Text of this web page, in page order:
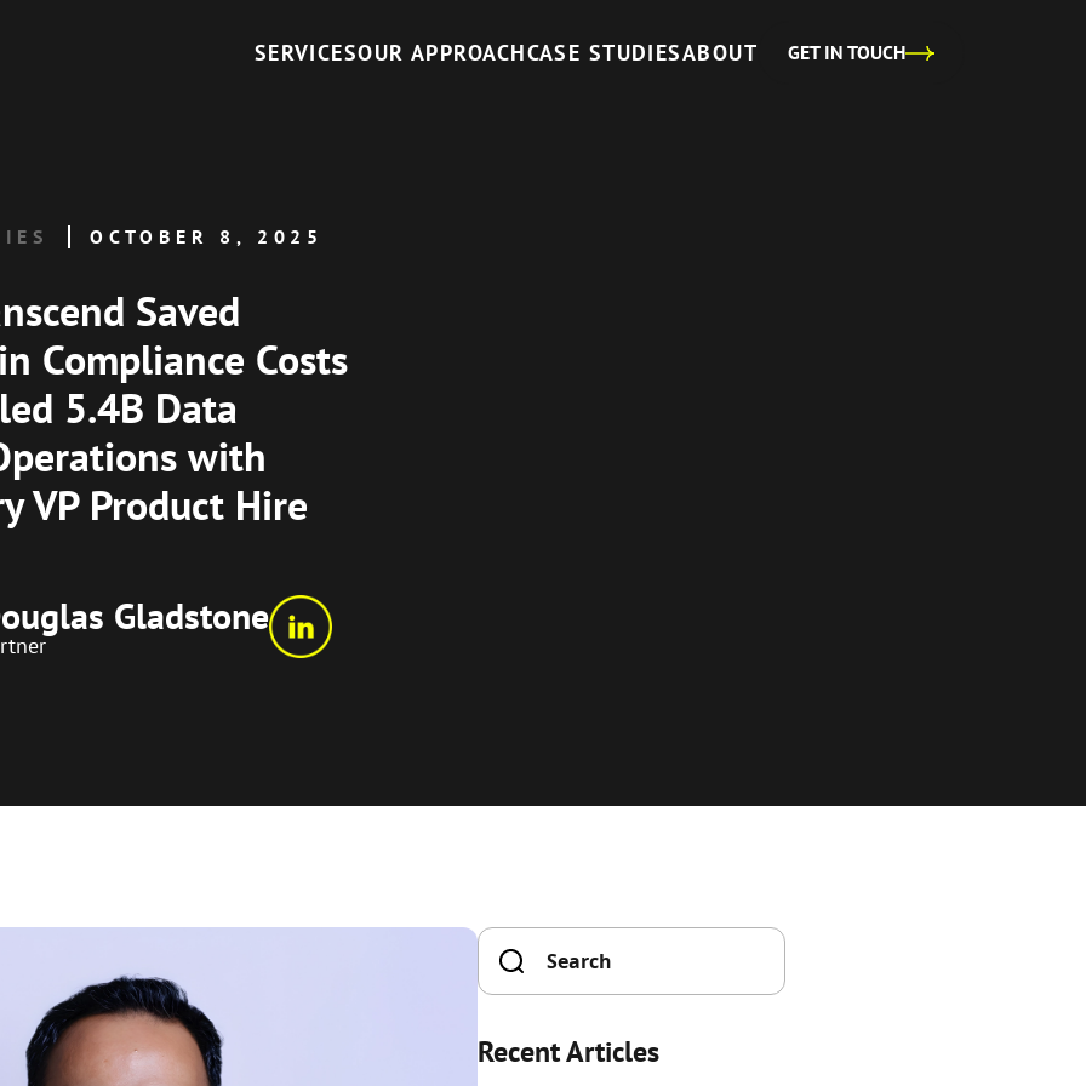
SERVICESOUR APPROACHCASE STUDIESABOUT GET IN TOUCH
OCTOBER 8, 2025
Saved
Compliance Costs
5.4B Data
with
VP Product Hire
Gladstone
Recent Articles